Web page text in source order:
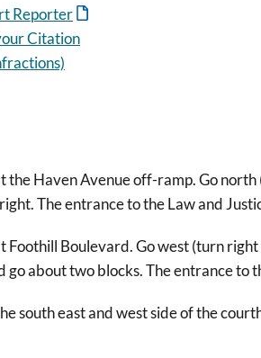
Reporter
Citation
Haven Avenue off-ramp. Go
The entrance to the Law and
Boulevard. Go west (turn
go about two blocks. The entrance to
south east and west side of the